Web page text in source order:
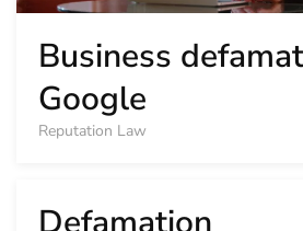
Business
Google
Reputation Law